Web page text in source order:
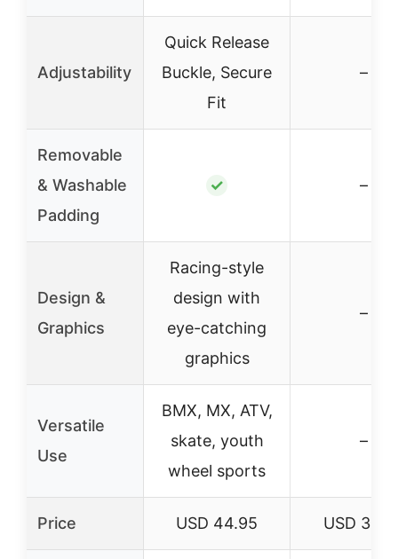
Adjustability
Quick Release
Buckle, Secure
Fit
–
Removable
& Washable
Padding
✓ –
Design &
Graphics
Racing-style
design with
eye-catching
graphics
–
Versatile
Use
BMX, MX, ATV,
skate, youth
wheel sports
–
Price USD 44.95 USD